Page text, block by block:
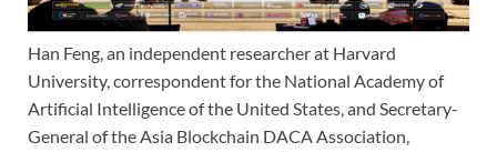
Han Feng, an independent researcher at Harvard
University, correspondent for the National Academy of
Artificial Intelligence of the United States, and Secretary-
General of the Asia Blockchain DACA Association,